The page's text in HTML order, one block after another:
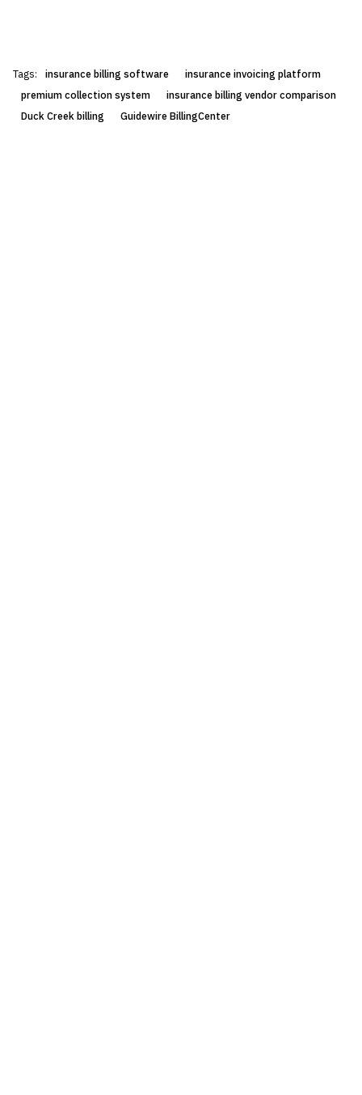
Tags: insurance billing software
insurance invoicing platform
premium collection system
insurance billing vendor comparison
Duck Creek billing
Guidewire BillingCenter